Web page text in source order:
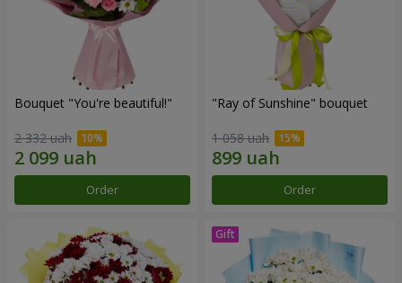
Bouquet "You're beautiful!"
2 332 uah
Order
"Ray of Sunshine" bouquet
1 058 uah
Order